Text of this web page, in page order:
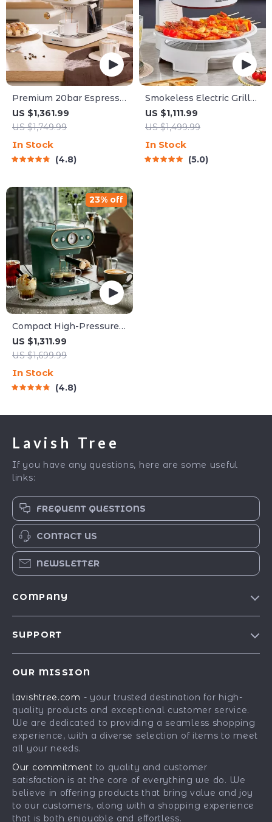
Premium 20bar Espresso
and Cappuccino Coffee
Maker
US $1,361.99
US $1,749.99
In Stock
4.8
Smokeless Electric Grill
Griddle Combo – Indoor
Barbecue with
US $1,111.99
US $1,499.99
In Stock
5.0
Compact High-Pressure
Espresso Coffee Machine
US $1,311.99
US $1,699.99
23% off
In Stock
4.8
Lavish Tree
If you have any questions, here are some useful
links:
FREQUENT QUESTIONS
CONTACT US
NEWSLETTER
COMPANY
Press
Influencers
Affiliates
Investor Relations
Partners
Sustainability
SUPPORT
FAQ
Returns Center
Payment Methods
OUR MISSION
lavishtree.com - your trusted destination for high-
quality products and exceptional customer service.
We are dedicated to providing a seamless shopping
experience, with a diverse selection of items to meet
all your needs.
Our commitment to quality and customer
satisfaction is at the core of everything we do. We
believe in offering products that bring value and joy
to our customers, along with a shopping experience
that is both enjoyable and effortless.